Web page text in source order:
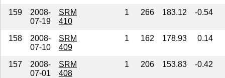
159
2008-
07-19
SRM
410
1 266 183.12 -0.54
158
2008-
07-10
SRM
409
1 162 178.93 0.14
157
2008-
07-01
SRM
408
1 206 153.83 -0.42